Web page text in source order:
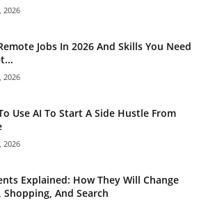
2026
Jobs In 2026 And Skills You Need
2026
Use AI To Start A Side Hustle From
2026
Explained: How They Will Change
Shopping, And Search